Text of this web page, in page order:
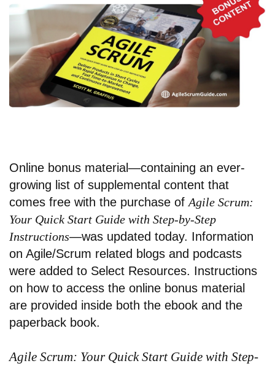
Online bonus material—containing an ever-
growing list of supplemental content that
comes free with the purchase of Agile Scrum:
Your Quick Start Guide with Step-by-Step
Instructions—was updated today. Information
on Agile/Scrum related blogs and podcasts
were added to Select Resources. Instructions
on how to access the online bonus material
are provided inside both the ebook and the
paperback book.
Agile Scrum: Your Quick Start Guide with Step-